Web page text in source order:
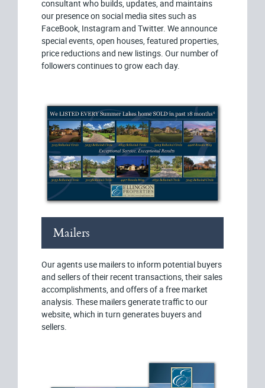
consultant who builds, updates, and maintains
our presence on social media sites such as
FaceBook, Instagram and Twitter. We announce
special events, open houses, featured properties,
price reductions and new listings. Our number of
followers continues to grow each day.
Mailers
Our agents use mailers to inform potential buyers
and sellers of their recent transactions, their sales
accomplishments, and offers of a free market
analysis. These mailers generate traffic to our
website, which in turn generates buyers and
sellers.